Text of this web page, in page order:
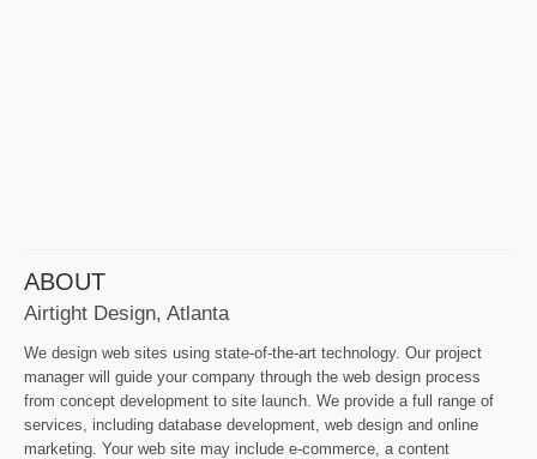
ABOUT
Airtight Design, Atlanta
We design web sites using state-of-the-art technology. Our project
manager will guide your company through the web design process
from concept development to site launch. We provide a full range of
services, including database development, web design and online
marketing. Your web site may include e-commerce, a content